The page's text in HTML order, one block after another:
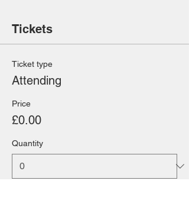
Tickets
Ticket type
Attending
Price
£0.00
Quantity